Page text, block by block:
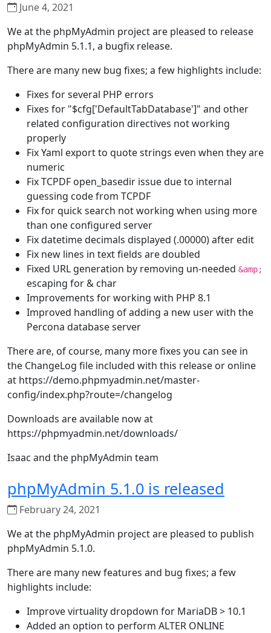
June 4, 2021
We at the phpMyAdmin project are pleased to release
phpMyAdmin 5.1.1, a bugfix release.
There are many new bug fixes; a few highlights include:
Fixes for several PHP errors
Fixes for "$cfg['DefaultTabDatabase']" and other
related configuration directives not working
properly
Fix Yaml export to quote strings even when they are
numeric
Fix TCPDF open_basedir issue due to internal
guessing code from TCPDF
Fix for quick search not working when using more
than one configured server
Fix datetime decimals displayed (.00000) after edit
Fix new lines in text fields are doubled
Fixed URL generation by removing un-needed &amp;
escaping for & char
Improvements for working with PHP 8.1
Improved handling of adding a new user with the
Percona database server
There are, of course, many more fixes you can see in
the ChangeLog file included with this release or online
at https://demo.phpmyadmin.net/master-
config/index.php?route=/changelog
Downloads are available now at
https://phpmyadmin.net/downloads/
Isaac and the phpMyAdmin team
phpMyAdmin 5.1.0 is released
February 24, 2021
We at the phpMyAdmin project are pleased to publish
phpMyAdmin 5.1.0.
There are many new features and bug fixes; a few
highlights include:
Improve virtuality dropdown for MariaDB > 10.1
Added an option to perform ALTER ONLINE